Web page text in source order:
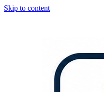
Skip to content